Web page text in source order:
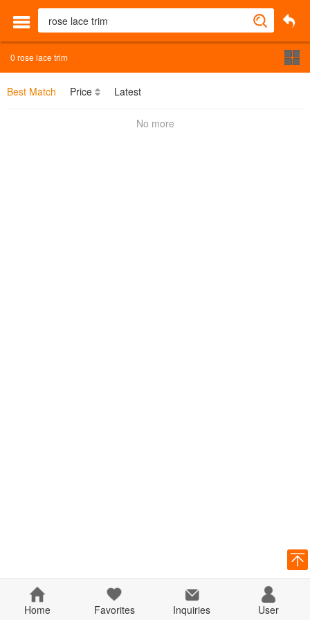
0 rose lace trim
Best Match Price Latest
No more
Home Favorites Inquiries User